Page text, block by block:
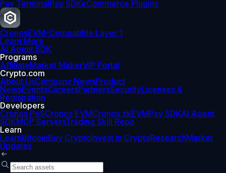
Pay TerminalPay SDKeCommerce Plugins
CronosEVM-Compatible Layer 1
Learn More
AI Agent SDK
Programs
AffiliateMarket MakerVIP Portal
Crypto.com
About UsCompany NewsProduct
NewsEventsCareersPartnersSecurityLicenses &
Registration
Developers
Cronos PoSCronos EVMCronos zkEVMPay SDKAI Agent
SDKMCP ServersTrading Skill Repo
Learn
LearnBitcoinBuy CryptoInvest in CryptoResearchMarket
Updates